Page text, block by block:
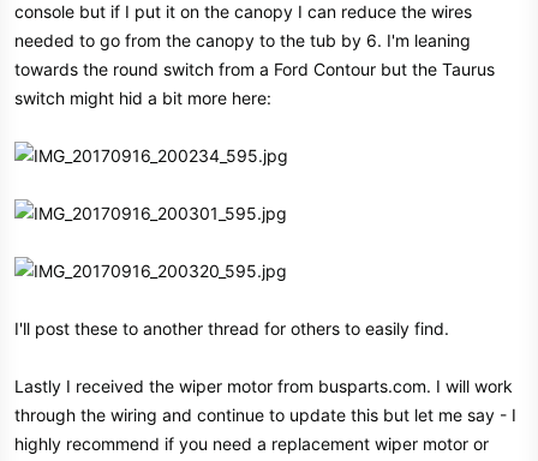
console but if I put it on the canopy I can reduce the wires
needed to go from the canopy to the tub by 6. I'm leaning
towards the round switch from a Ford Contour but the Taurus
switch might hid a bit more here:
I'll post these to another thread for others to easily find.
Lastly I received the wiper motor from busparts.com. I will work
through the wiring and continue to update this but let me say - I
highly recommend if you need a replacement wiper motor or